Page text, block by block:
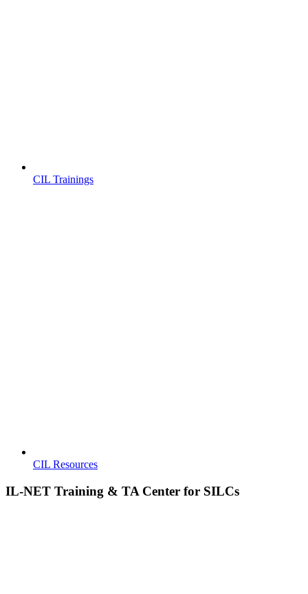
CIL Trainings
CIL Resources
IL-NET Training & TA Center for SILCs